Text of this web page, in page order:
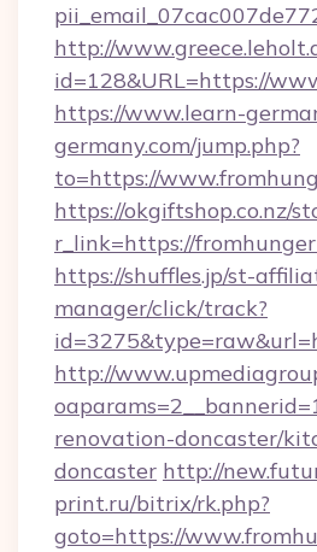
http://
id=128&URL=https://
https://www.learn-
germany.com/jump.php?
to=https://
https://okgiftshop.co.nz/
r_link=https://
https://shuffles.jp/st-
manager/click/track?
http://
renovation-doncaster/
doncaster http://
print.ru/bitrix/rk.php?
goto=https://